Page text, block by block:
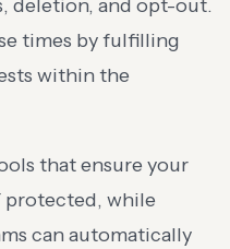
deletion, and opt-out.
times by fulfilling
within the
that ensure your
protected, while
can automatically